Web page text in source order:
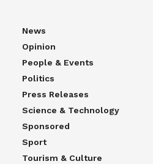
News
Opinion
People & Events
Politics
Press Releases
Science & Technology
Sponsored
Sport
Tourism & Culture